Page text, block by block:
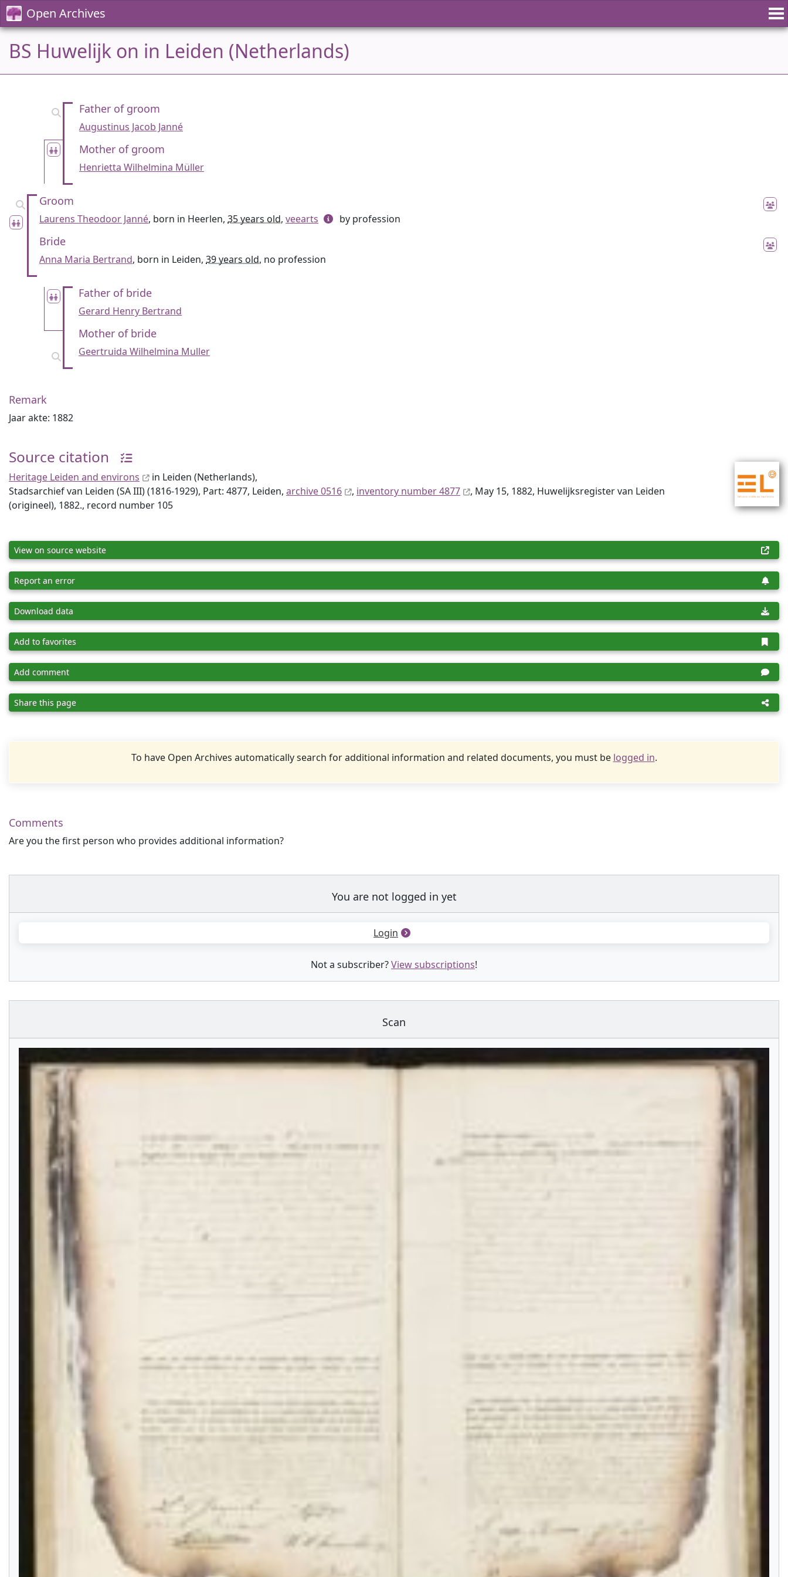
Open Archives
BS Huwelijk on in Leiden (Netherlands)
Father of groom
Augustinus Jacob Janné
Mother of groom
Henrietta Wilhelmina Müller
Groom
Laurens Theodoor Janné, born in Heerlen, 35 years old, veearts by profession
Bride
Anna Maria Bertrand, born in Leiden, 39 years old, no profession
Father of bride
Gerard Henry Bertrand
Mother of bride
Geertruida Wilhelmina Muller
Remark
Jaar akte: 1882
Source citation
Heritage Leiden and environs
in Leiden (Netherlands),
Stadsarchief van Leiden (SA III) (1816-1929), Part: 4877, Leiden, archive 0516 , inventory number 4877
, May 15, 1882, Huwelijksregister van Leiden
(origineel), 1882., record number 105
View on source website
Report an error
Download data
Add to favorites
Add comment
Share this page
To have Open Archives automatically search for additional information and related documents, you must be logged in.
Comments
Are you the first person who provides additional information?
You are not logged in yet
Login
Not a subscriber?View subscriptions!
Scan